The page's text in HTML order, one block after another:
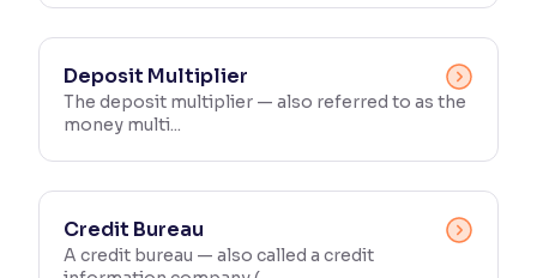
Deposit Multiplier
The deposit multiplier — also referred to as the
money multi...
Credit Bureau
A credit bureau — also called a credit